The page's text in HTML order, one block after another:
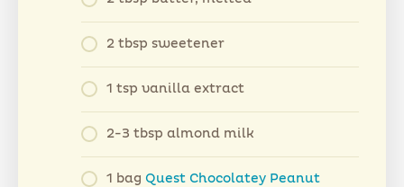
2 tbsp sweetener
1 tsp vanilla extract
2-3 tbsp almond milk
1 bag Quest Chocolatey Peanut